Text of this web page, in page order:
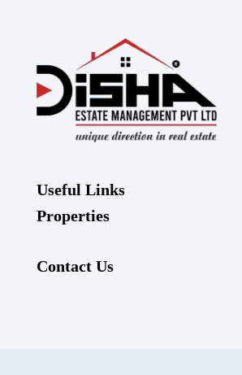
Useful Links
Properties
Contact Us